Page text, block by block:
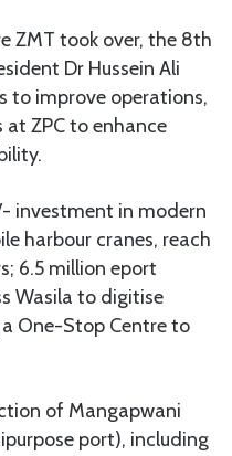
ZMT took over, the 8th
Dr Hussein Ali
to improve operations,
ZPC to enhance
investment in modern
harbour cranes, reach
6.5 million eport
Wasila to digitise
One-Stop Centre to
of Mangapwani
port), including